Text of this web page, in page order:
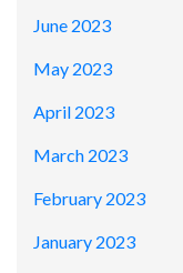
June 2023
May 2023
April 2023
March 2023
February 2023
January 2023